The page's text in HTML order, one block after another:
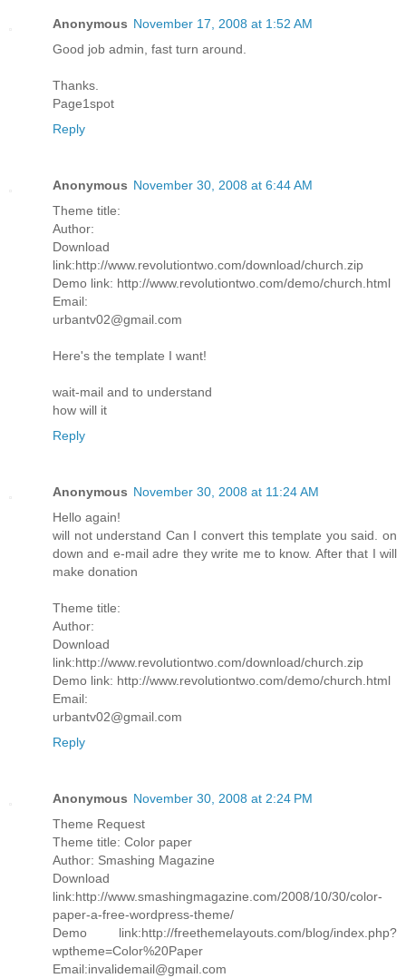
Anonymous November 17, 2008 at 1:52 AM
Good job admin, fast turn around.
Thanks.
Page1spot
Reply
Anonymous November 30, 2008 at 6:44 AM
Theme title:
Author:
Download
link:http://www.revolutiontwo.com/download/church.zip
Demo link: http://www.revolutiontwo.com/demo/church.html
Email:
urbantv02@gmail.com
Here's the template I want!
wait-mail and to understand
how will it
Reply
Anonymous November 30, 2008 at 11:24 AM
Hello again!
will not understand Can I convert this template you said. on
down and e-mail adre they write me to know. After that I will
make donation
Theme title:
Author:
Download
link:http://www.revolutiontwo.com/download/church.zip
Demo link: http://www.revolutiontwo.com/demo/church.html
Email:
urbantv02@gmail.com
Reply
Anonymous November 30, 2008 at 2:24 PM
Theme Request
Theme title: Color paper
Author: Smashing Magazine
Download
link:http://www.smashingmagazine.com/2008/10/30/color-
paper-a-free-wordpress-theme/
Demo link:http://freethemelayouts.com/blog/index.php?
wptheme=Color%20Paper
Email:invalidemail@gmail.com